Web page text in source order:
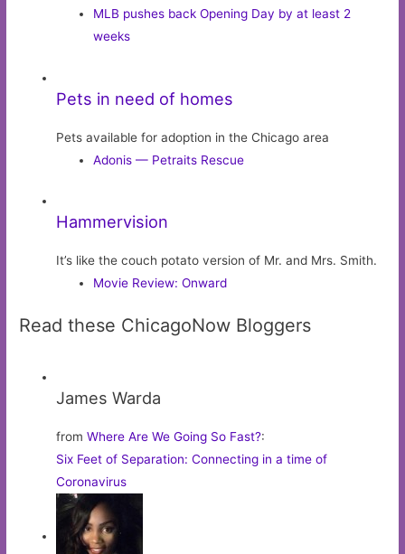
MLB pushes back Opening Day by at least 2
weeks
Pets in need of homes
Pets available for adoption in the Chicago area
Adonis — Petraits Rescue
Hammervision
It’s like the couch potato version of Mr. and Mrs. Smith.
Movie Review: Onward
Read these ChicagoNow Bloggers
James Warda
fromWhere Are We Going So Fast?:
Six Feet of Separation: Connecting in a time of
Coronavirus